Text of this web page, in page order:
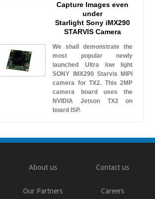
Capture Images even
under
Starlight Sony iMX290
STARVIS Camera
We shall demonstrate the
most popular newly
launched Ultra low light
SONY IMX290 Starvis MIPI
camera for TX2. This 2MP
camera board uses the
NVIDIA Jetson TX2 on
board ISP.
About us Contact us
Our Partners Careers